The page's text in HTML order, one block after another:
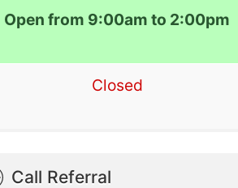
Open from 9:00am to 2:00pm
Closed
Call Referral